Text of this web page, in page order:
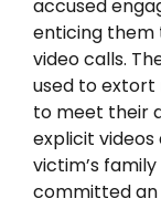
accused
enticing them
video calls.
used to extort
to meet their
explicit
victim’s
committed an